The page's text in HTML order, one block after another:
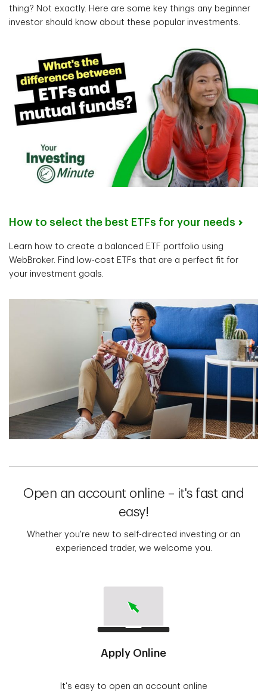
thing? Not exactly. Here are some key things any beginner
investor should know about these popular investments.
How to select the best ETFs for your needs
Learn how to create a balanced ETF portfolio using
WebBroker. Find low-cost ETFs that are a perfect fit for
your investment goals.
Open an account online – it's fast and
easy!
Whether you're new to self-directed investing or an
experienced trader, we welcome you.
Apply Online
It's easy to open an account online